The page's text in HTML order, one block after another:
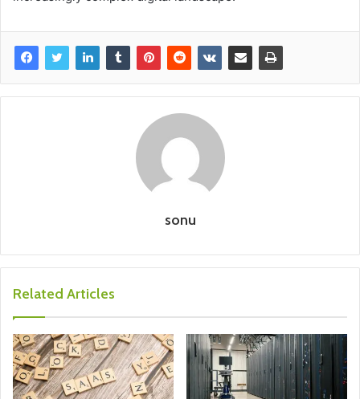
sonu
Related Articles